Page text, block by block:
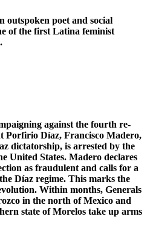
outspoken poet and social
of the first Latina feminist
against the fourth re-
Porfirio Díaz, Francisco Madero,
az dictatorship, is arrested by the
United States. Madero declares
as fraudulent and calls for a
Díaz regime. This marks the
Within months, Generals
in the north of Mexico and
state of Morelos take up arms